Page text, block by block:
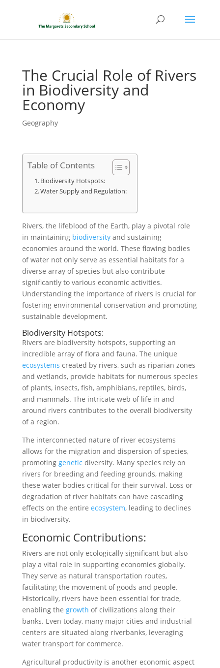
The Crucial Role of Rivers
in Biodiversity and
Economy
Geography
Table of Contents
Biodiversity Hotspots:
Water Supply and Regulation:
Rivers, the lifeblood of the Earth, play a pivotal role
in maintaining biodiversityand sustaining
economies around the world. These flowing bodies
of water not only serve as essential habitats for a
diverse array of species but also contribute
significantly to various economic activities.
Understanding the importance of rivers is crucial for
fostering environmental conservation and promoting
sustainable development.
Biodiversity Hotspots:
Rivers are biodiversity hotspots, supporting an
incredible array of flora and fauna. The unique
ecosystems created by rivers, such as riparian zones
and wetlands, provide habitats for numerous species
of plants, insects, fish, amphibians, reptiles, birds,
and mammals. The intricate web of life in and
around rivers contributes to the overall biodiversity
of a region.
The interconnected nature of river ecosystems
allows for the migration and dispersion of species,
promoting genetic diversity. Many species rely on
rivers for breeding and feeding grounds, making
these water bodies critical for their survival. Loss or
degradation of river habitats can have cascading
effects on the entire ecosystem, leading to declines
in biodiversity.
Economic Contributions:
Rivers are not only ecologically significant but also
play a vital role in supporting economies globally.
They serve as natural transportation routes,
facilitating the movement of goods and people.
Historically, rivers have been essential for trade,
enabling the growth of civilizations along their
banks. Even today, many major cities and industrial
centers are situated along riverbanks, leveraging
water transport for commerce.
Agricultural productivity is another economic aspect